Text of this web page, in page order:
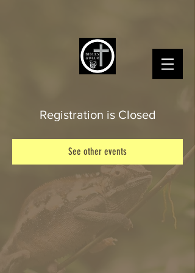
Registration is Closed
See other events